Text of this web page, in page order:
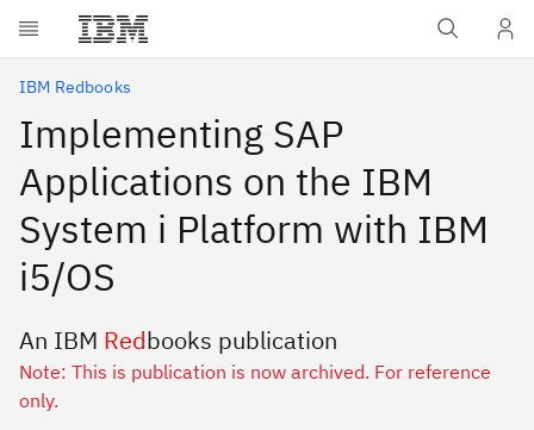
Skip to main content
IBM Redbooks
Implementing SAP
Applications on the IBM
System i Platform with IBM
i5/OS
An IBM Redbooks publication
Note: This is publication is now archived. For reference
only.